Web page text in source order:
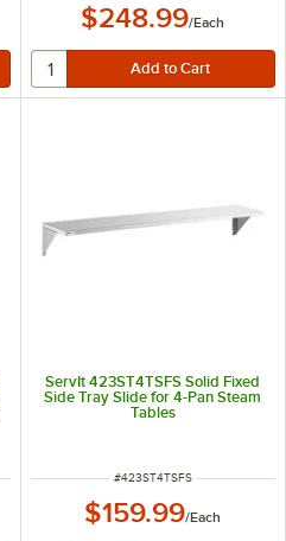
$248.99/Each
ServIt 423ST4TSFS Solid Fixed
Side Tray Slide for 4-Pan Steam
Tables
ITEM NUMBER
#423ST4TSFS
$159.99/Each